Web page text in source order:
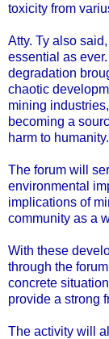
toxicity from
Atty. Ty also
essential as
degradation
chaotic
mining
becoming a
harm to
The forum will
environmental
implications of
community as a
With these
through the
concrete
provide a strong
The activity will